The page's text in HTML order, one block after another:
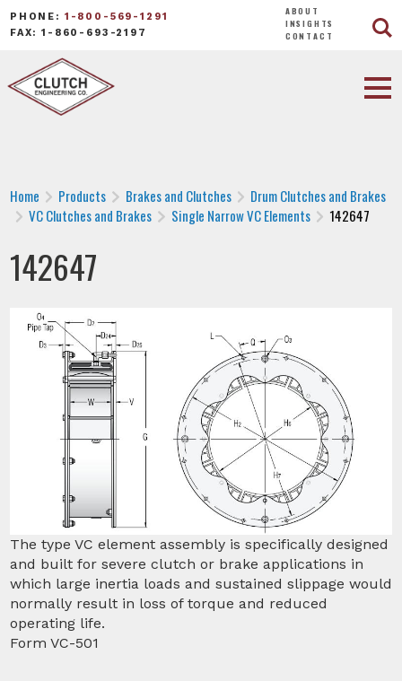
PHONE: 1-800-569-1291
FAX: 1-860-693-2197
ABOUT
INSIGHTS
CONTACT
Home Products Brakes and Clutches
Drum Clutches and Brakes
VC Clutches and Brakes
Single Narrow VC Elements 142647
142647
The type VC element assembly is specifically designed
and built for severe clutch or brake applications in
which large inertia loads and sustained slippage would
normally result in loss of torque and reduced
operating life.
Form VC-501